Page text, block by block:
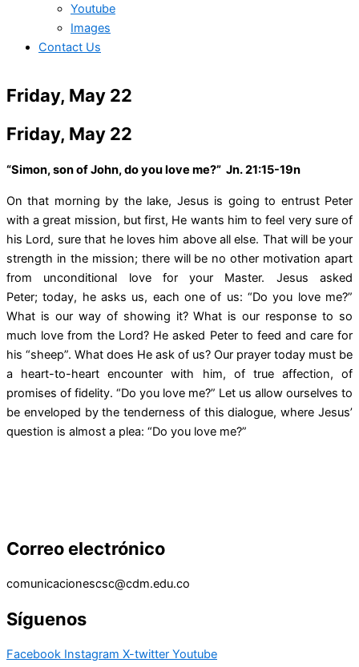
Youtube
Images
Contact Us
Friday, May 22
Friday, May 22
“Simon, son of John, do you love me?” Jn. 21:15-19n
On that morning by the lake, Jesus is going to entrust Peter
with a great mission, but first, He wants him to feel very sure of
his Lord, sure that he loves him above all else. That will be your
strength in the mission; there will be no other motivation apart
from unconditional love for your Master. Jesus asked
Peter; today, he asks us, each one of us: “Do you love me?”
What is our way of showing it? What is our response to so
much love from the Lord? He asked Peter to feed and care for
his “sheep”. What does He ask of us? Our prayer today must be
a heart-to-heart encounter with him, of true affection, of
promises of fidelity. “Do you love me?” Let us allow ourselves to
be enveloped by the tenderness of this dialogue, where Jesus’
question is almost a plea: “Do you love me?”
Correo electrónico
comunicacionescsc@cdm.edu.co
Síguenos
Facebook Instagram X-twitter Youtube